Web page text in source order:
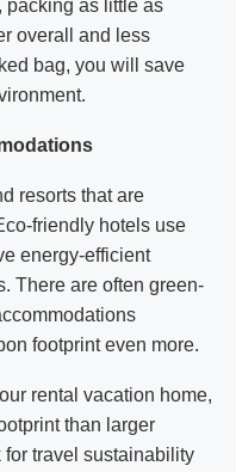
packing as little as
overall and less
bag, you will save
resorts that are
friendly hotels use
energy-efficient
There are often green-
footprint even more.
rental vacation home,
than larger
travel sustainability